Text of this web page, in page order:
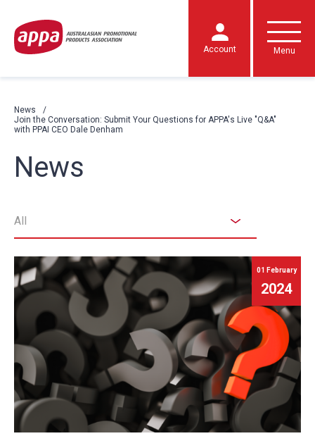
Account Menu
News
Join the Conversation: Submit Your Questions for APPA's Live "Q&A"
with PPAI CEO Dale Denham
News
All
01 February
2024